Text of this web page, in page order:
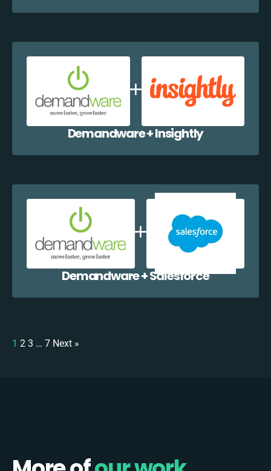
Demandware + Insightly
Demandware + Salesforce
1 2 3 … 7 Next »